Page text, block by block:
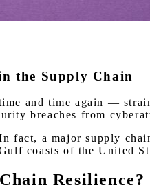
the Supply Chain
and time again —
breaches from
fact, a major supply
coasts of the United
Resilience?